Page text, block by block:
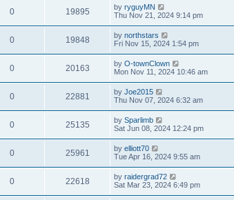
0 19895 by ryguyMN
Thu Nov 21, 2024 9:14 pm
0 19848 by northstars
Fri Nov 15, 2024 1:54 pm
0 20163 by O-townClown
Mon Nov 11, 2024 10:46 am
0 22881 by Joe2015
Thu Nov 07, 2024 6:32 am
0 25135 by Sparlimb
Sat Jun 08, 2024 12:24 pm
0 25961 by elliott70
Tue Apr 16, 2024 9:55 am
0 22618 by raidergrad72
Sat Mar 23, 2024 6:49 pm